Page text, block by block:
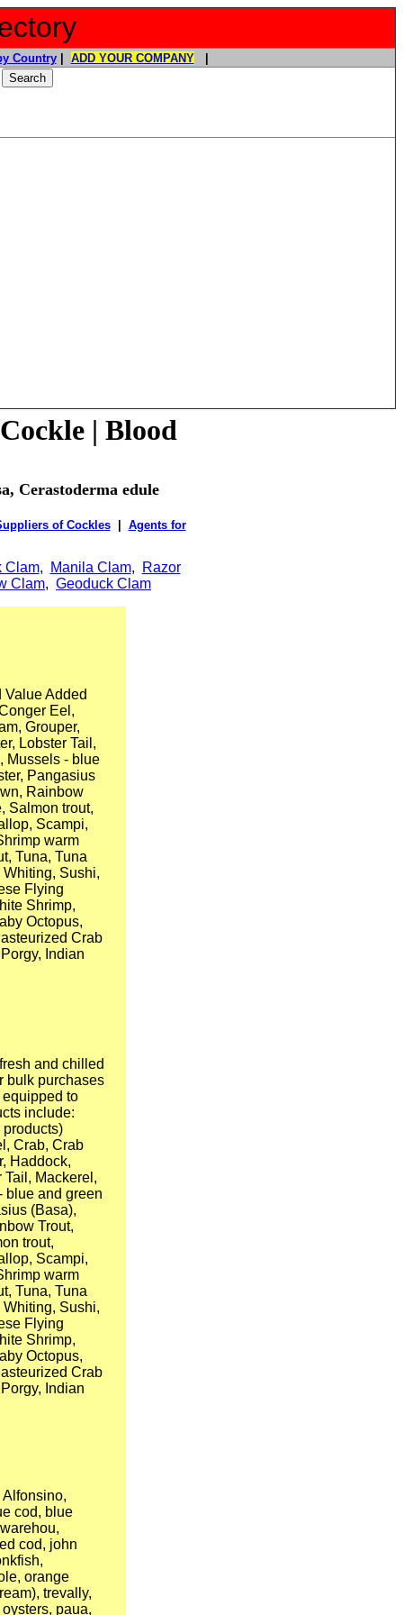
Country| ADD YOUR COMPANY|
Cockle| Blood
Cerastoderma edule
of Cockles| Agents for
Clam, Manila Clam,
Razor
Clam, Geoduck Clam
Added
Eel,
Grouper,
Lobster Tail,
Mussels - blue
Pangasius
Rainbow
Salmon trout,
Scampi,
warm
Tuna, Tuna
Sushi,
Flying
Shrimp,
Octopus,
Crab
Indian
and chilled
bulk purchases
to
include:
Crab, Crab
Haddock,
Mackerel,
blue and green
(Basa),
Trout,
trout,
Scampi,
warm
Tuna, Tuna
Sushi,
Flying
Shrimp,
Octopus,
Crab
Indian
cod, blue
cod, john
orange
trevally,
paua,